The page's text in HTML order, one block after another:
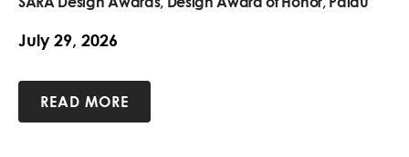
July 29, 2026
READ MORE